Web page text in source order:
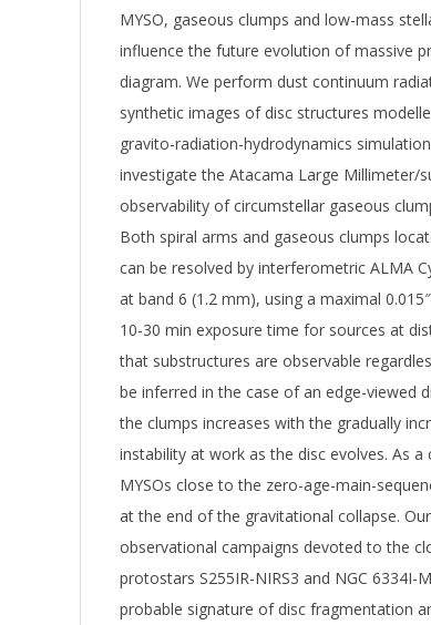
MYSO, gaseous clumps and low-mass
influence the future evolution of massive
diagram. We perform dust continuum
synthetic images of disc structures
gravito-radiation-hydrodynamics
investigate the Atacama Large Millimeter/
observability of circumstellar gaseous
Both spiral arms and gaseous clumps
can be resolved by interferometric ALMA
at band 6 (1.2 mm), using a maximal
10-30 min exposure time for sources at
that substructures are observable
be inferred in the case of an edge-viewed
the clumps increases with the gradually
instability at work as the disc evolves. As
MYSOs close to the zero-age-main-
at the end of the gravitational collapse.
observational campaigns devoted to the
protostars S255IR-NIRS3 and NGC
probable signature of disc fragmentation